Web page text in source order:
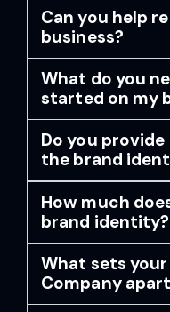
Can you help
business?
What do you
started on my
Do you
the brand
How much
brand identity?
What sets
Company